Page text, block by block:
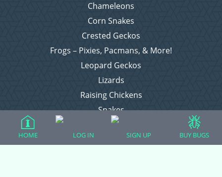
Chameleons
Corn Snakes
Crested Geckos
Frogs – Pixies, Pacmans, & More!
Leopard Geckos
Lizards
Raising Chickens
Snakes
Everything Else
HOME LOG IN SIGN UP BUY BUGS